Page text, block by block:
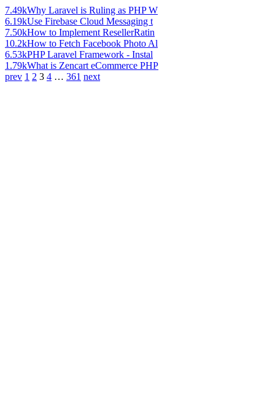
7.49kWhy Laravel is Ruling as PHP W
6.19kUse Firebase Cloud Messaging t
7.50kHow to Implement ResellerRatin
10.2kHow to Fetch Facebook Photo Al
6.53kPHP Laravel Framework - Instal
1.79kWhat is Zencart eCommerce PHP
prev 1 2 3 4 … 361 next